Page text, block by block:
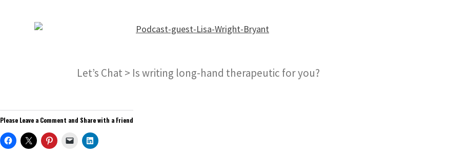
Let’s Chat > Is writing long-hand therapeutic for you?
Please Leave a Comment and Share with a Friend